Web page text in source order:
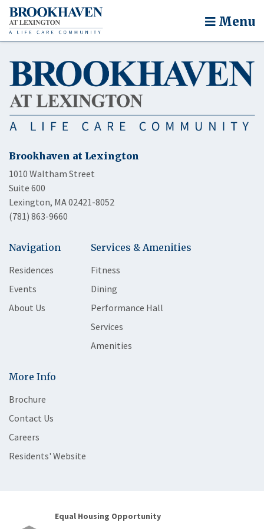
Menu
Brookhaven at Lexington
1010 Waltham Street
Suite 600
Lexington, MA 02421-8052
(781) 863-9660
Navigation
Residences
Events
About Us
Services & Amenities
Fitness
Dining
Performance Hall
Services
Amenities
More Info
Brochure
Contact Us
Careers
Residents' Website
Equal Housing Opportunity